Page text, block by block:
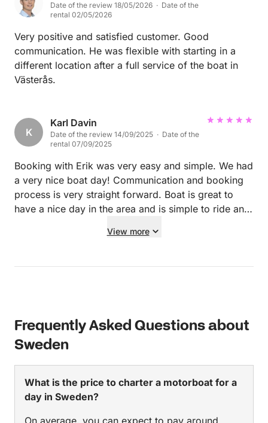
Date of the review 18/05/2026 · Date of the
rental 02/05/2026
Very positive and satisfied customer. Good
communication. He was flexible with starting in a
different location after a full service of the boat in
Västerås.
K
Karl Davin
Date of the review 14/09/2025 · Date of the
rental 07/09/2025
Booking with Erik was very easy and simple. We had
a very nice boat day! Communication and booking
process is very straight forward. Boat is great to
have a nice day in the area and is simple to ride and
View more
Frequently Asked Questions about
Sweden
What is the price to charter a motorboat for a
day in Sweden?